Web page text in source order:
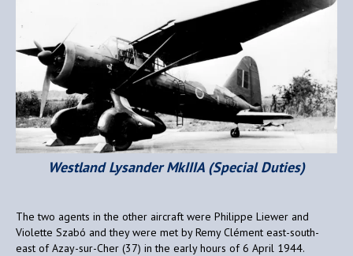
Westland Lysander MkIIIA (Special Duties)
The two agents in the other aircraft were Philippe Liewer and
Violette Szabó and they were met by Remy Clément east-south-
east of Azay-sur-Cher (37) in the early hours of 6 April 1944.